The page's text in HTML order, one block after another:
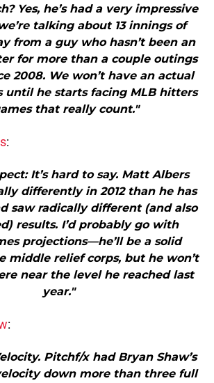
Yes, he’s had a very impressive
talking about 13 innings of
from a guy who hasn’t been an
for more than a couple outings
2008. We won’t have an actual
until he starts facing MLB hitters
that really count."
:
It’s hard to say. Matt Albers
differently in 2012 than he has
saw radically different (and also
results. I’d probably go with
projections—he’ll be a solid
middle relief corps, but he won’t
near the level he reached last
year."
:
Pitchf/x had Bryan Shaw’s
down more than three full